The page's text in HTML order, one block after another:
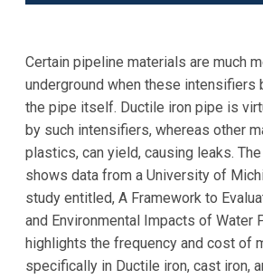
Certain pipeline materials are much
underground when these intensifiers
the pipe itself. Ductile iron pipe is
by such intensifiers, whereas other
plastics, can yield, causing leaks.
shows data from a University of
study entitled, A Framework to
and Environmental Impacts of Water
highlights the frequency and cost of
specifically in Ductile iron, cast iron,